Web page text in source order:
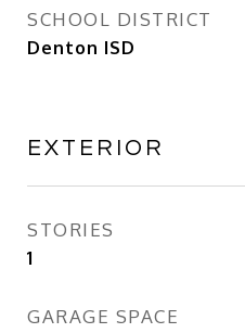
SCHOOL DISTRICT
Denton ISD
EXTERIOR
STORIES
1
GARAGE SPACE